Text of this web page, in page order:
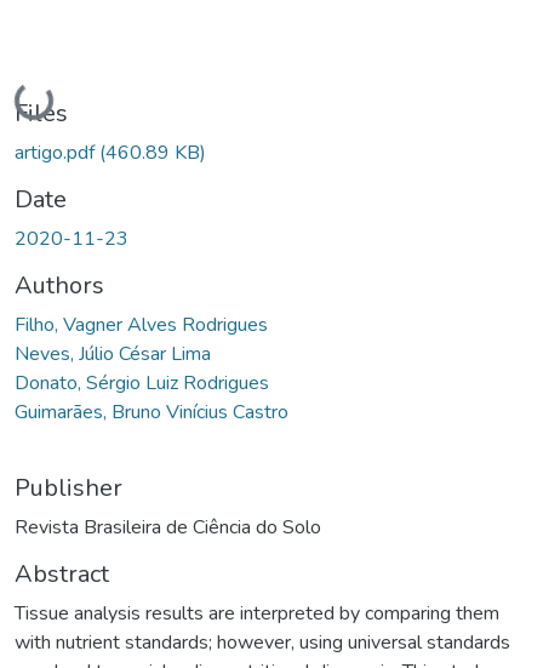
Loading...
Files
artigo.pdf(460.89 KB)
Date
2020-11-23
Authors
Filho, Vagner Alves Rodrigues
Neves, Júlio César Lima
Donato, Sérgio Luiz Rodrigues
Guimarães, Bruno Vinícius Castro
Publisher
Revista Brasileira de Ciência do Solo
Abstract
Tissue analysis results are interpreted by comparing them
with nutrient standards; however, using universal standards